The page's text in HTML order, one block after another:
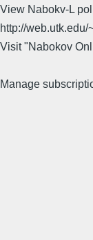
View Nabokv-L
http://
Visit "Nabokov
Manage